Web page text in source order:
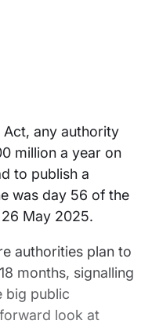
Act, any authority
million a year on
to publish a
was day 56 of the
May 2025.
authorities plan to
months, signalling
big public
look at